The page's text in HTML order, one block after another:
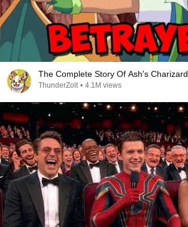
The Complete Story Of Ash's Charizard
ThunderZolt • 4.1M views